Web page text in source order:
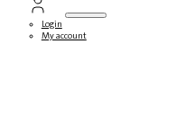
Login
My account